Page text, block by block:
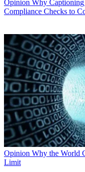
Opinion Why
Compliance Checks to
Opinion Why the World
Limit